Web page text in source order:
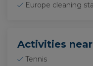
Europe cleaning
Activities
Tennis